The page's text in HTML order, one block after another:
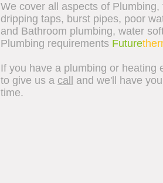
We cover all aspects of
dripping taps, burst pipes, poor
and Bathroom plumbing, water
Plumbing requirements Future
If you have a plumbing or heating
to give us a call
and we'll have
time.